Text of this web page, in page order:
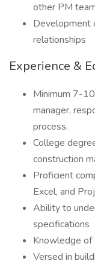
other PM
Development
relationships
Experience &
Minimum 7-
manager,
process.
College
construction
Proficient
Excel, and
Ability to
specifications
Knowledge of
Versed in